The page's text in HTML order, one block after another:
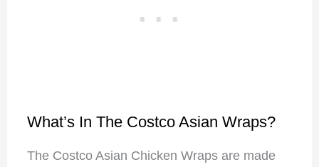
What’s In The Costco Asian Wraps?
The Costco Asian Chicken Wraps are made